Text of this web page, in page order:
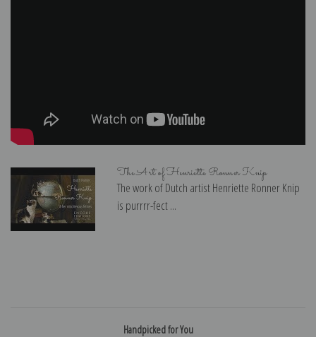
The Art of Henriette Ronner Knip
The work of Dutch artist Henriette Ronner Knip
is purrrr-fect ...
Handpicked for You